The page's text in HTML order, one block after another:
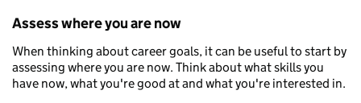
Assess where you are now
When thinking about career goals, it can be useful to start by
assessing where you are now. Think about what skills you
have now, what you're good at and what you're interested in.